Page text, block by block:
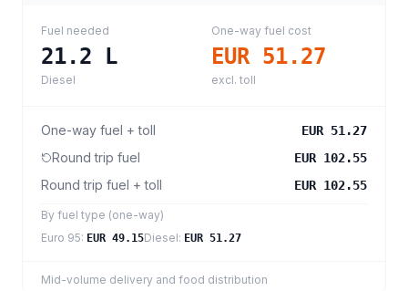
Fuel needed
21.2 L
Diesel
One-way fuel cost
EUR 51.27
excl. toll
One-way fuel + toll EUR 51.27
Round trip fuel EUR 102.55
Round trip fuel + toll EUR 102.55
By fuel type (one-way)
Euro 95: EUR 49.15Diesel: EUR 51.27
Mid-volume delivery and food distribution